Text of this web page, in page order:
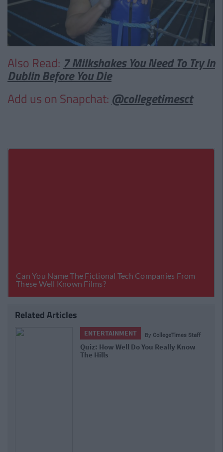
Also Read: 7 Milkshakes You Need To Try In
Dublin Before You Die
Add us on Snapchat: @collegetimesct
Related Articles
ENTERTAINMENT By CollegeTimes Staff
Quiz: How Well Do You Really Know
The Hills